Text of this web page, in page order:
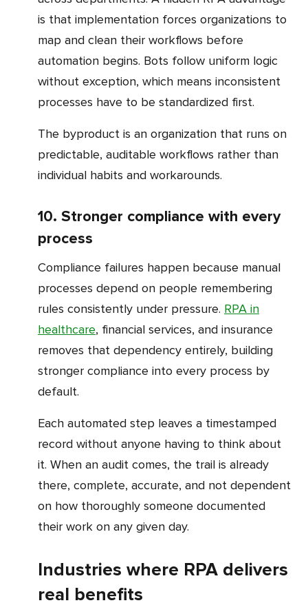
is that implementation forces organizations to
map and clean their workflows before
automation begins. Bots follow uniform logic
without exception, which means inconsistent
processes have to be standardized first.
The byproduct is an organization that runs on
predictable, auditable workflows rather than
individual habits and workarounds.
10. Stronger compliance with every
process
Compliance failures happen because manual
processes depend on people remembering
rules consistently under pressure. RPA in
healthcare, financial services, and insurance
removes that dependency entirely, building
stronger compliance into every process by
default.
Each automated step leaves a timestamped
record without anyone having to think about
it. When an audit comes, the trail is already
there, complete, accurate, and not dependent
on how thoroughly someone documented
their work on any given day.
Industries where RPA delivers
real benefits